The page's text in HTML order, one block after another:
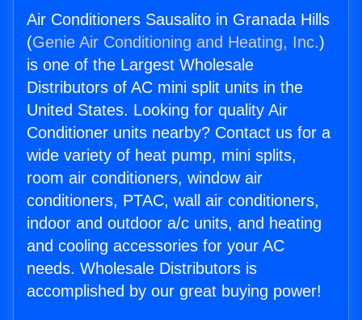
Air Conditioners Sausalito in Granada Hills
(Genie Air Conditioning and Heating, Inc.)
is one of the Largest Wholesale
Distributors of AC mini split units in the
United States. Looking for quality Air
Conditioner units nearby? Contact us for a
wide variety of heat pump, mini splits,
room air conditioners, window air
conditioners, PTAC, wall air conditioners,
indoor and outdoor a/c units, and heating
and cooling accessories for your AC
needs. Wholesale Distributors is
accomplished by our great buying power!